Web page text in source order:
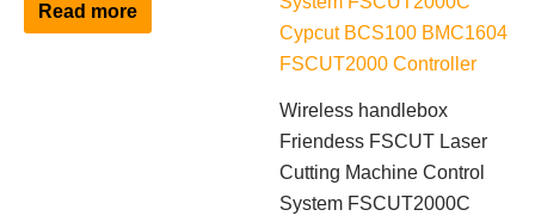
Read more
Wireless handlebox
Friendess FSCUT Laser
Cutting Machine Control
System FSCUT2000C